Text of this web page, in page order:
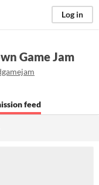
Log in
Game Jam
feed